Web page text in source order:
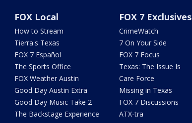
FOX Local
How to Stream
Tierra's Texas
FOX 7 Español
The Sports Office
FOX Weather Austin
Good Day Austin Extra
Good Day Music Take 2
The Backstage Experience
FOX 7 Exclusives
CrimeWatch
7 On Your Side
FOX 7 Focus
Texas: The Issue Is
Care Force
Missing in Texas
FOX 7 Discussions
ATX-tra